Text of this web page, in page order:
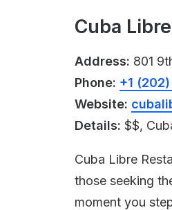
Cuba
Address: 801
Phone: +1
Website:
Details: $$,
Cuba Libre
those seeking
moment you